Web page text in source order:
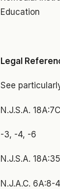
Education
Legal
See
N.J.S.A.
-3, -4, -6
N.J.S.A.
N.J.A.C.